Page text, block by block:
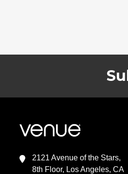
2121 Avenue of the Stars,
8th Floor, Los Angeles, CA